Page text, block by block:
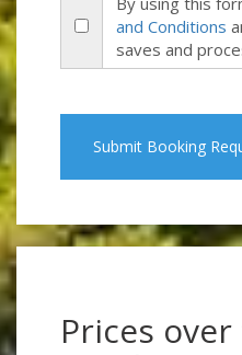
and Conditions
saves and
Submit Booking
Prices